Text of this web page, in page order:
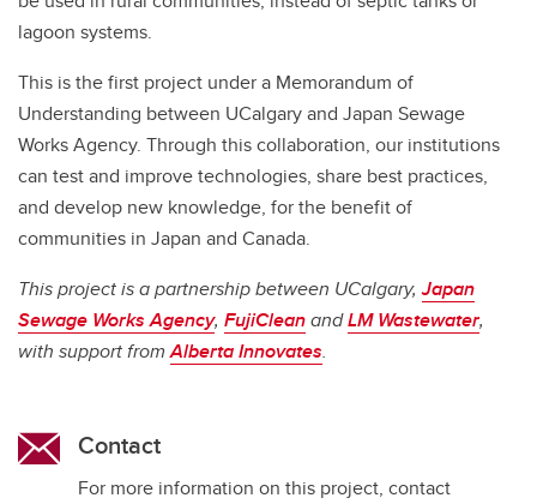
lagoon systems.
This is the first project under a Memorandum of
Understanding between UCalgary and Japan Sewage
Works Agency. Through this collaboration, our institutions
can test and improve technologies, share best practices,
and develop new knowledge, for the benefit of
communities in Japan and Canada.
This project is a partnership between UCalgary,Japan
Sewage Works Agency, FujiCleanandLM Wastewater,
with support fromAlberta Innovates.
Contact
For more information on this project, contact